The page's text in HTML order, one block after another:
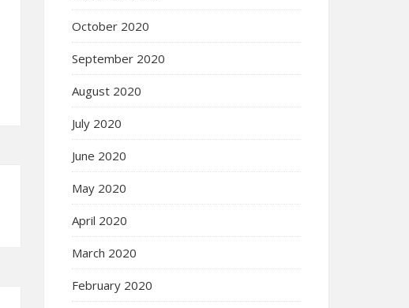
October 2020
September 2020
August 2020
July 2020
June 2020
May 2020
April 2020
March 2020
February 2020